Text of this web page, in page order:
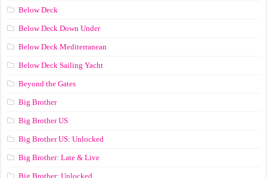
Below Deck
Below Deck Down Under
Below Deck Mediterranean
Below Deck Sailing Yacht
Beyond the Gates
Big Brother
Big Brother US
Big Brother US: Unlocked
Big Brother: Late & Live
Big Brother: Unlocked